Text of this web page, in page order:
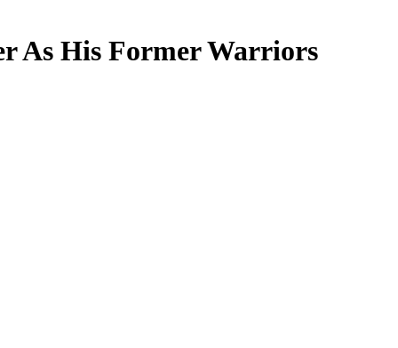
As His Former Warriors